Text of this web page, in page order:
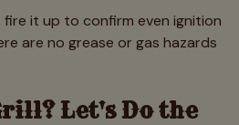
it up to confirm even ignition
are no grease or gas hazards
Let's Do the